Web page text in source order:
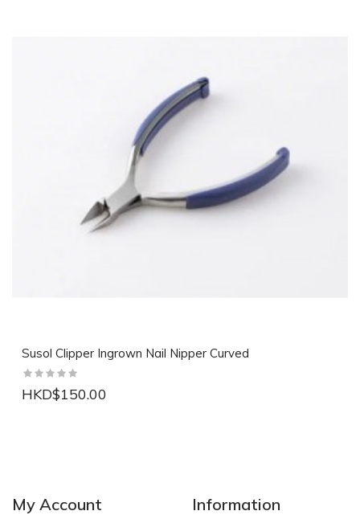
Susol Clipper Ingrown Nail Nipper Curved
HKD$150.00
My Account Information